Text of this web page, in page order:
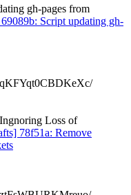
gh-pages from
Script updating gh-
Loss of
78f51a: Remove